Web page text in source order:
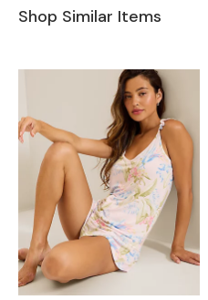
Shop Similar Items